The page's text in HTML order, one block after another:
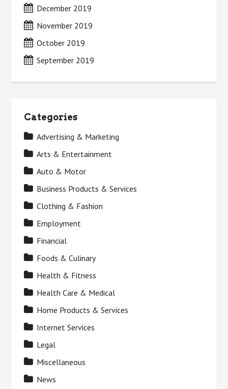
December 2019
November 2019
October 2019
September 2019
Categories
Advertising & Marketing
Arts & Entertainment
Auto & Motor
Business Products & Services
Clothing & Fashion
Employment
Financial
Foods & Culinary
Health & Fitness
Health Care & Medical
Home Products & Services
Internet Services
Legal
Miscellaneous
News